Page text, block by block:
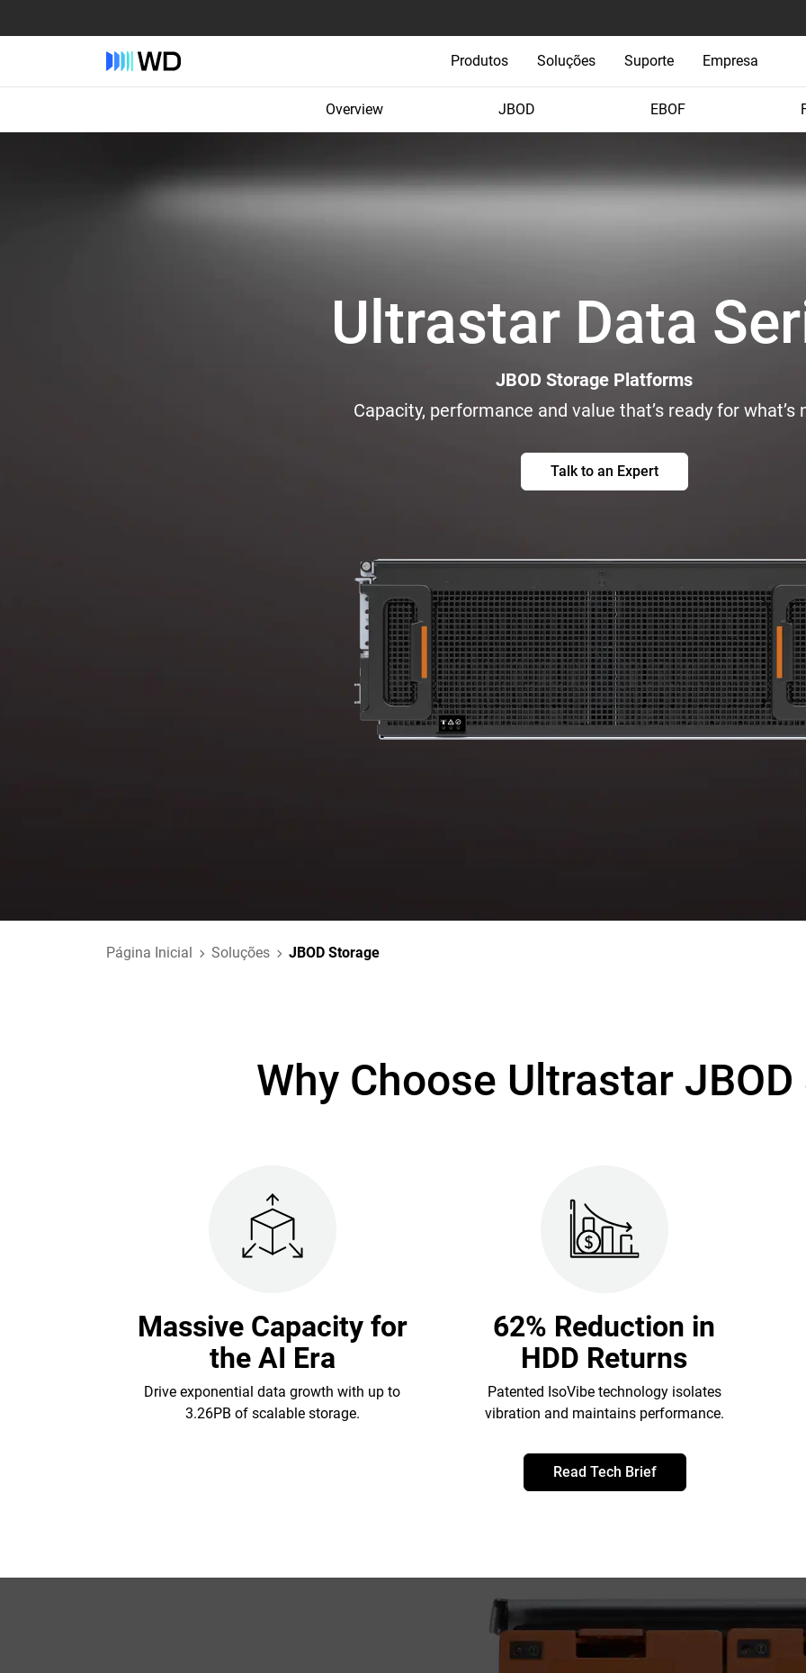
Produtos Soluções Suporte Empresa
Overview JBOD EBOF
Ultrastar Data
JBOD Storage Platforms
Capacity, performance and value that’s ready for what’s
Talk to an Expert
Página Inicial Soluções JBOD Storage
Why Choose Ultrastar
Massive Capacity for
the AI Era
Drive exponential data growth with up to
3.26PB of scalable storage.
62% Reduction in
HDD Returns
Patented IsoVibe technology isolates
vibration and maintains performance.
Read Tech Brief